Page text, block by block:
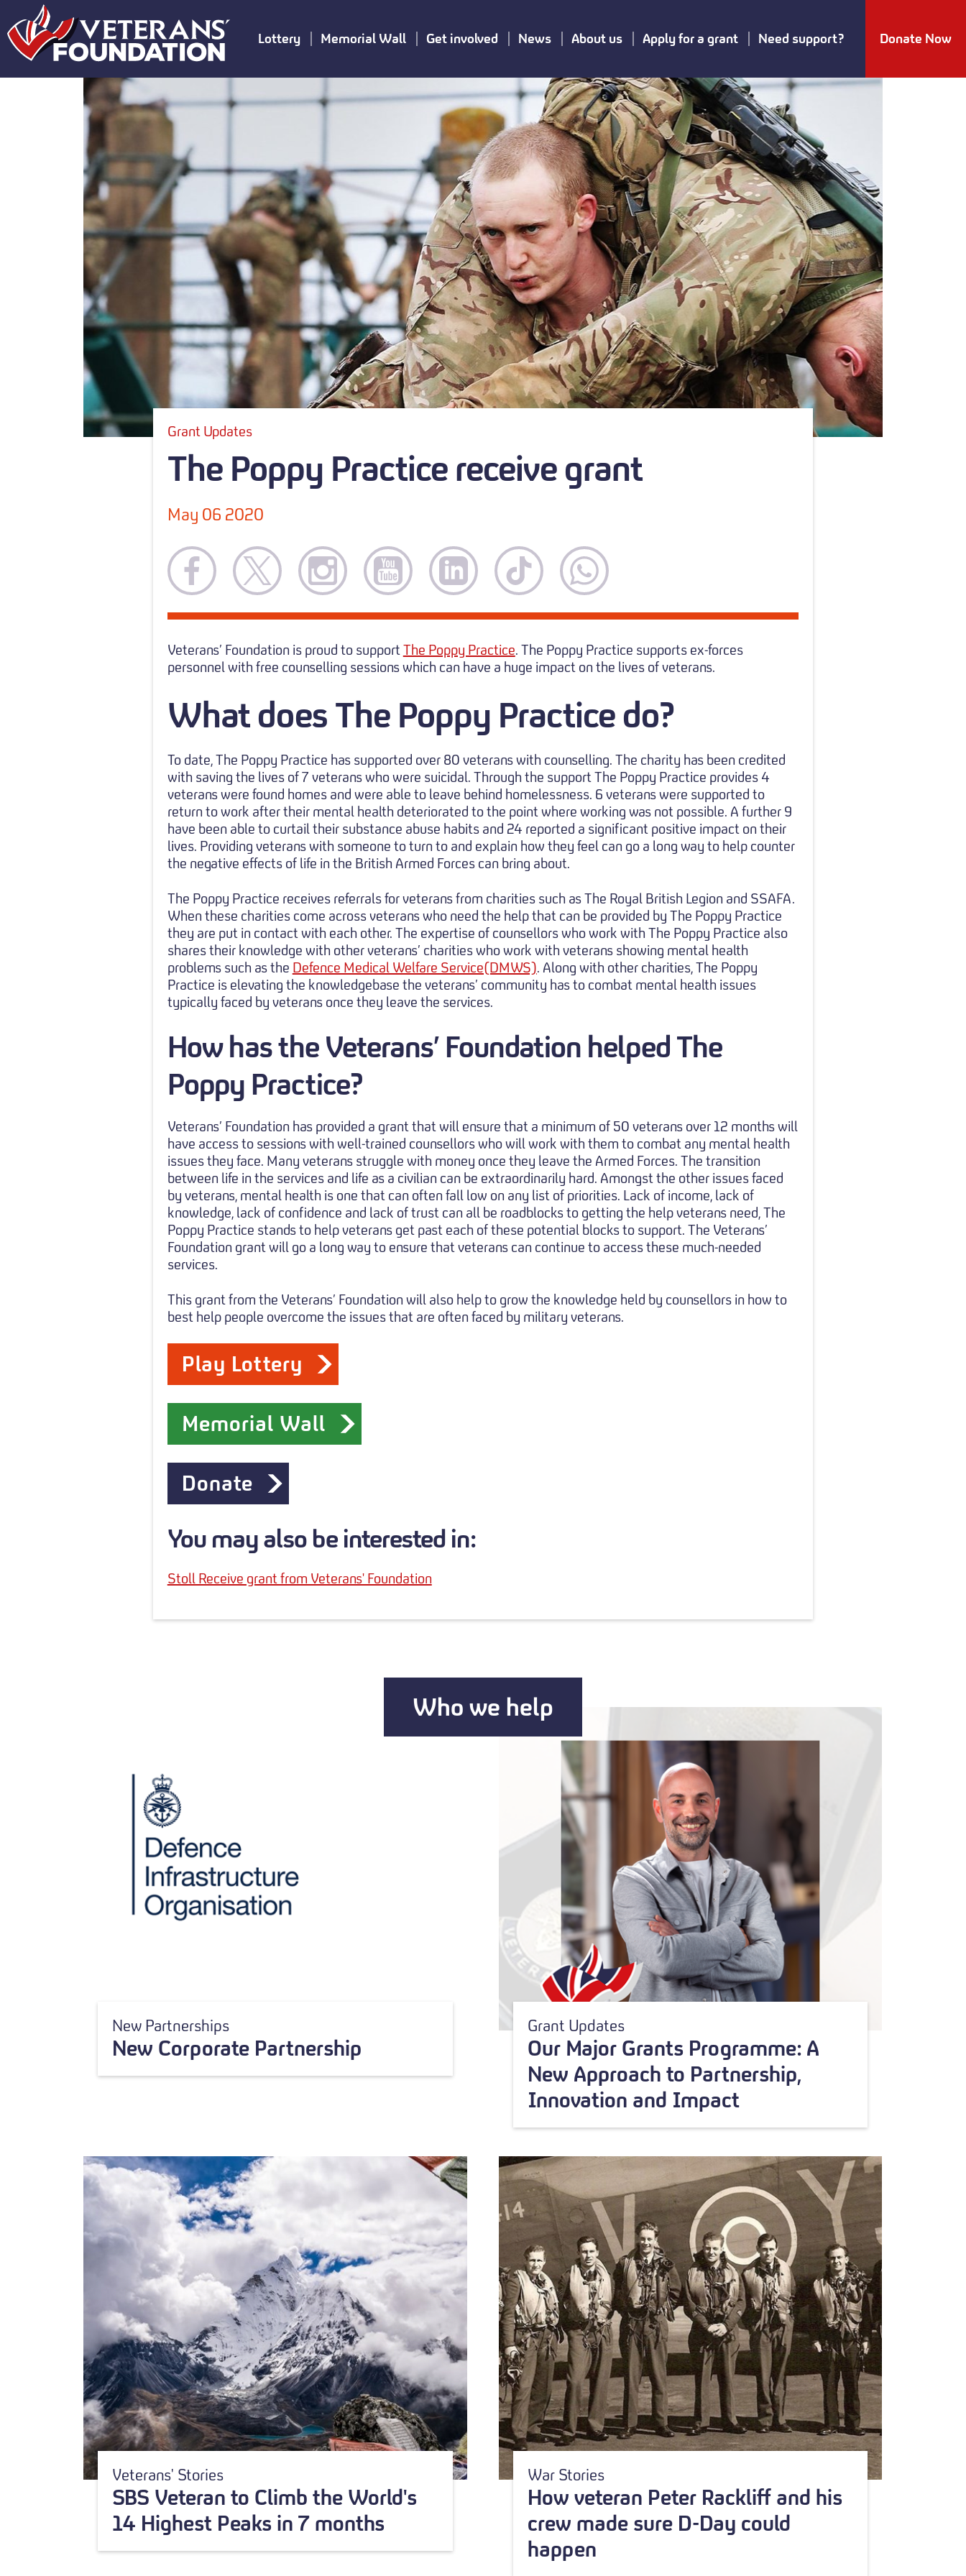
Lottery Memorial Wall Get involved News About us Apply for a grant Need support? Donate Now
Grant Updates
The Poppy Practice receive grant
May 06 2020
Veterans’ Foundation is proud to supportThe Poppy Practice. The Poppy Practice supports ex-forces
personnel with free counselling sessions which can have a huge impact on the lives of veterans.
What does The Poppy Practice do?
To date, The Poppy Practice has supported over 80 veterans with counselling. The charity has been credited
with saving the lives of 7 veterans who were suicidal. Through the support The Poppy Practice provides 4
veterans were found homes and were able to leave behind homelessness. 6 veterans were supported to
return to work after their mental health deteriorated to the point where working was not possible. A further 9
have been able to curtail their substance abuse habits and 24 reported a significant positive impact on their
lives. Providing veterans with someone to turn to and explain how they feel can go a long way to help counter
the negative effects of life in the British Armed Forces can bring about.
The Poppy Practice receives referrals for veterans from charities such as The Royal British Legion and SSAFA.
When these charities come across veterans who need the help that can be provided by The Poppy Practice
they are put in contact with each other. The expertise of counsellors who work with The Poppy Practice also
shares their knowledge with other veterans’ charities who work with veterans showing mental health
problems such as the Defence Medical Welfare Service(DMWS). Along with other charities, The Poppy
Practice is elevating the knowledgebase the veterans’ community has to combat mental health issues
typically faced by veterans once they leave the services.
How has the Veterans’ Foundation helped The
Poppy Practice?
Veterans’ Foundation has provided a grant that will ensure that a minimum of 50 veterans over 12 months will
have access to sessions with well-trained counsellors who will work with them to combat any mental health
issues they face. Many veterans struggle with money once they leave the Armed Forces. The transition
between life in the services and life as a civilian can be extraordinarily hard. Amongst the other issues faced
by veterans, mental health is one that can often fall low on any list of priorities. Lack of income, lack of
knowledge, lack of confidence and lack of trust can all be roadblocks to getting the help veterans need, The
Poppy Practice stands to help veterans get past each of these potential blocks to support. The Veterans’
Foundation grant will go a long way to ensure that veterans can continue to access these much-needed
services.
This grant from the Veterans’ Foundation will also help to grow the knowledge held by counsellors in how to
best help people overcome the issues that are often faced by military veterans.
Play Lottery
Memorial Wall
Donate
You may also be interested in:
Stoll Receive grant from Veterans' Foundation
Who we help
New Partnerships
New Corporate Partnership
Grant Updates
Our Major Grants Programme: A
New Approach to Partnership,
Innovation and Impact
Veterans' Stories
SBS Veteran to Climb the World's
14 Highest Peaks in 7 months
War Stories
How veteran Peter Rackliff and his
crew made sure D-Day could
happen